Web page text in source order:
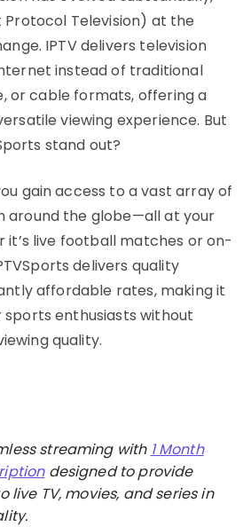
Television) at the
IPTV delivers television
instead of traditional
or cable formats, offering a
viewing experience. But
stand out?
gain access to a vast array of
around the globe—all at your
it’s live football matches or on-
delivers quality
affordable rates, making it
sports enthusiasts without
quality.
streaming with 1 Month
designed to provide
live TV, movies, and series in